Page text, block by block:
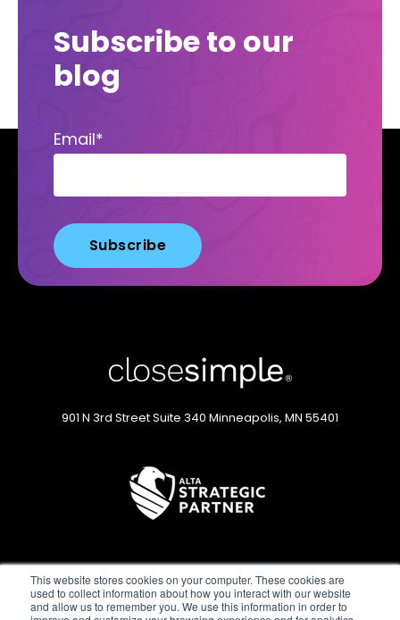
This website stores cookies on your computer. These cookies are
used to collect information about how you interact with our website
and allow us to remember you. We use this information in order to
Subscribe to our
blog
Email*
901 N 3rd StreetSuite 340 Minneapolis, MN 55401